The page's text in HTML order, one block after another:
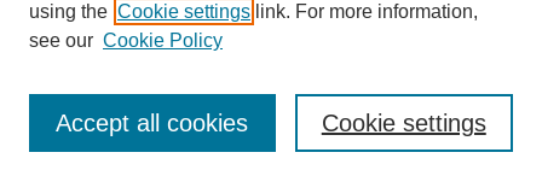
Journal Home
Most Popular Papers
Receive Email Notices or RSS
using the Cookie settings link. For more information,
see our Cookie Policy
Cookie settings
Accept all cookies